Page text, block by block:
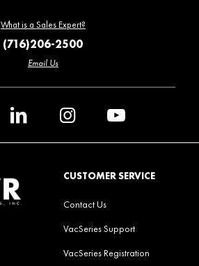
What is a Sales Expert?
(716)206-2500
Email Us
CUSTOMER SERVICE
Contact Us
VacSeries Support
VacSeries Registration